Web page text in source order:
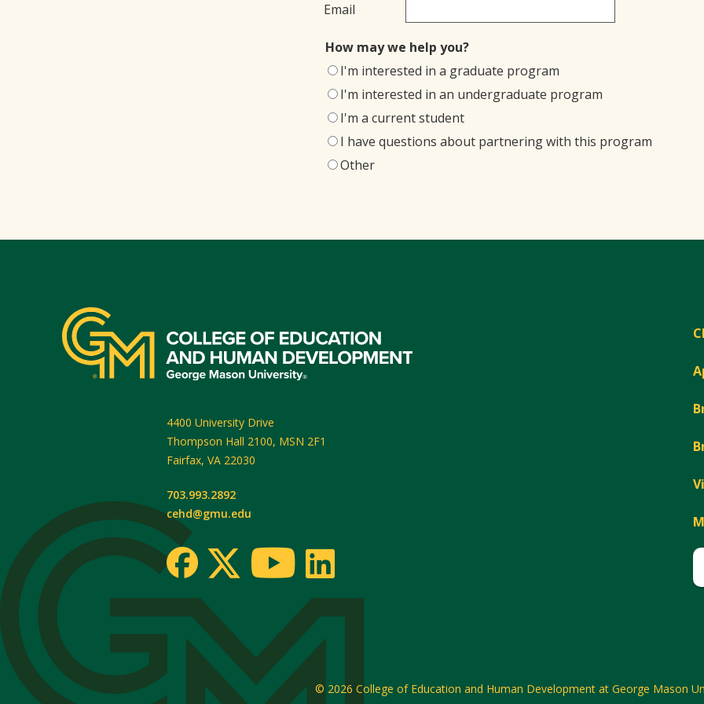
Email
How may we help you?
I'm interested in a graduate program
I'm interested in an undergraduate program
I'm a current student
I have questions about partnering with this program
Other
4400 University Drive
Thompson Hall 2100, MSN 2F1
Fairfax, VA 22030
703.993.2892
cehd@gmu.edu
© 2026 College of Education and Human Development at George Mason